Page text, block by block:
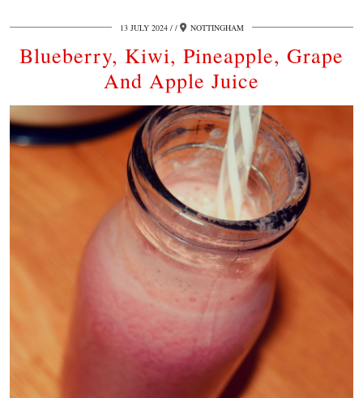
13 JULY 2024 / NOTTINGHAM
Blueberry, Kiwi, Pineapple, Grape
And Apple Juice